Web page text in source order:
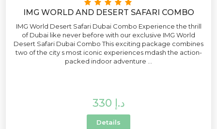
IMG WORLD AND DESERT SAFARI COMBO
IMG World Desert Safari Dubai Combo Experience the thrill
of Dubai like never before with our exclusive IMG World
Desert Safari Dubai Combo This exciting package combines
two of the city s most iconic experiences mdash the action-
packed indoor adventure ...
330 د.إ
Details